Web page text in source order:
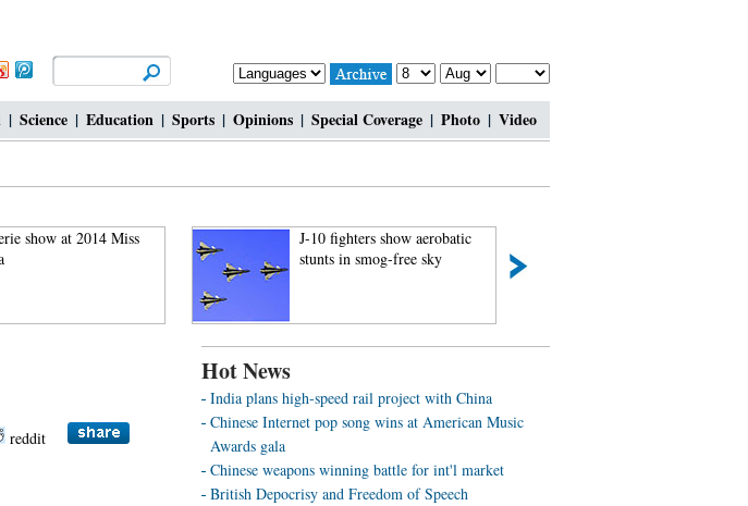
| Science | Education | Sports | Opinions | Special Coverage | Photo | Video
show at 2014 Miss
J-10 fighters show aerobatic
stunts in smog-free sky
reddit
Hot News
India plans high-speed rail project with China
Chinese Internet pop song wins at American Music
Awards gala
Chinese weapons winning battle for int'l market
British Depocrisy and Freedom of Speech